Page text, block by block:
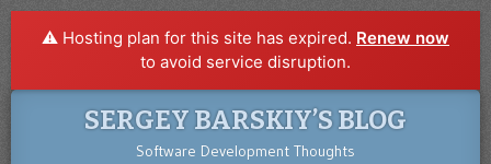
⚠️ Hosting plan for this site has expired. Renew now
to avoid service disruption.
SERGEY BARSKIY’S BLOG
Software Development Thoughts